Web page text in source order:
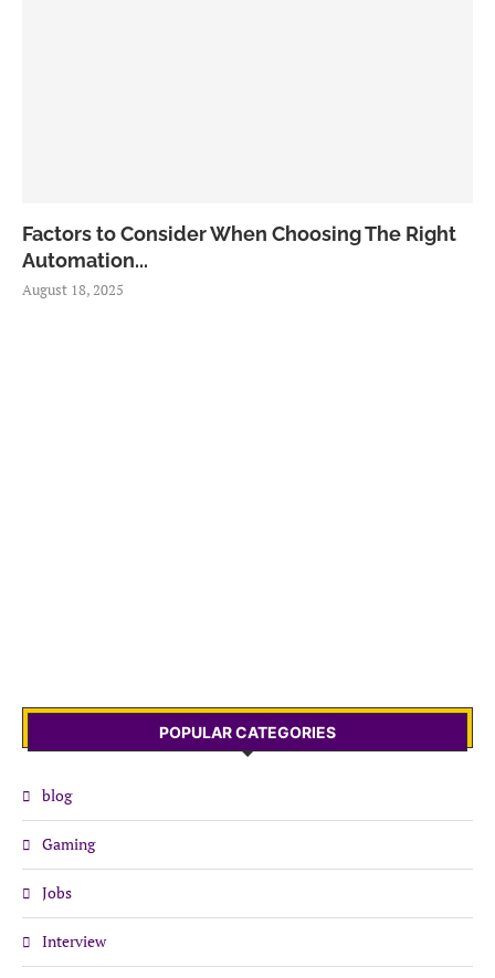
Factors to Consider When Choosing The Right
Automation...
August 18, 2025
POPULAR CATEGORIES
blog
Gaming
Jobs
Interview